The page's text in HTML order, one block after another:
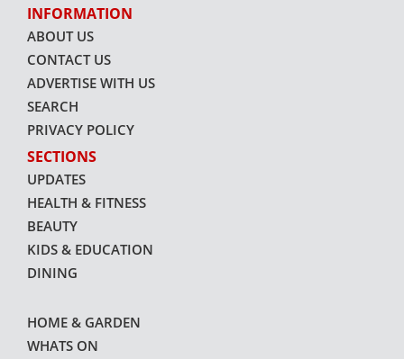
INFORMATION
ABOUT US
CONTACT US
ADVERTISE WITH US
SEARCH
PRIVACY POLICY
SECTIONS
UPDATES
HEALTH & FITNESS
BEAUTY
KIDS & EDUCATION
DINING
HOME & GARDEN
WHATS ON